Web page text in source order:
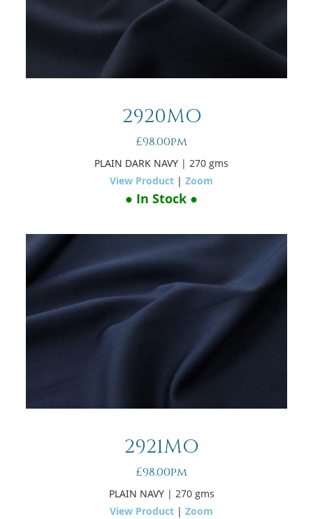
2920MO
£98.00pm
PLAIN DARK NAVY | 270 gms
View Product |Zoom
● In Stock ●
2921MO
£98.00pm
PLAIN NAVY | 270 gms
View Product |Zoom